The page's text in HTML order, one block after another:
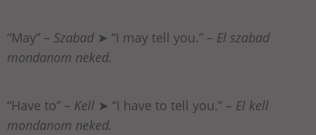
“May” – Szabad ➤ “I may tell you.” – El szabad
mondanom neked.
“Have to” – Kell ➤ “I have to tell you.” – El kell
mondanom neked.